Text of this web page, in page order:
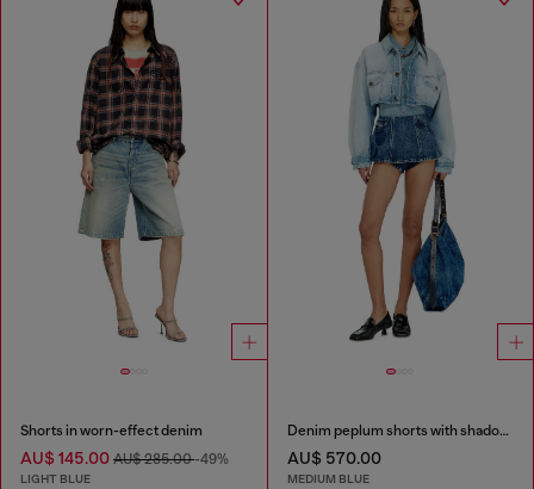
Shorts in worn-effect denim
AU$ 145.00 AU$ 285.00-49%
LIGHT BLUE
Denim peplum shorts with shadow patches
AU$ 570.00
MEDIUM BLUE